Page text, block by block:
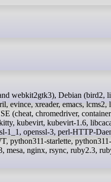
evince, xreader, emacs,
(cheat, chromedriver,
kubevirt, kubevirt-1.6,
1_1, openssl-3, perl-HTTP-
python311-starlette,
mesa, nginx, rsync, ruby2.3,